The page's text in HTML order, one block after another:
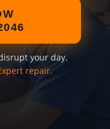
your day.
repair.